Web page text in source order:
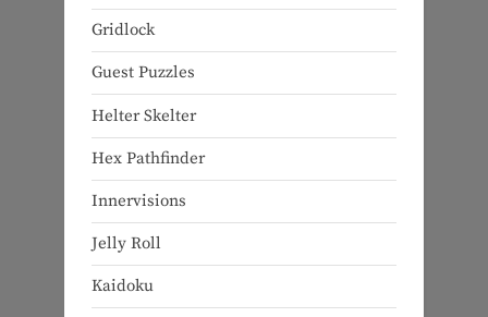
Gridlock
Guest Puzzles
Helter Skelter
Hex Pathfinder
Innervisions
Jelly Roll
Kaidoku